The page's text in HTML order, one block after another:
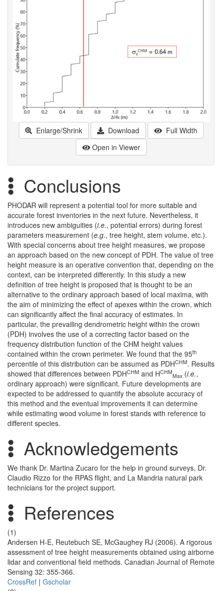
Enlarge/Shrink Download
Full Width
Open in Viewer
Conclusions
PHODAR will represent a potential tool for more suitable and
accurate forest inventories in the next future. Nevertheless, it
introduces new ambiguities (i.e., potential errors) during forest
parameters measurement (e.g., tree height, stem volume, etc.).
With special concerns about tree height measures, we propose
an approach based on the new concept of PDH. The value of tree
height measure is an operative convention that, depending on the
context, can be interpreted differently. In this study a new
definition of tree height is proposed that is thought to be an
alternative to the ordinary approach based of local maxima, with
the aim of minimizing the effect of apexes within the crown, which
can significantly affect the final accuracy of estimates. In
particular, the prevailing dendrometric height within the crown
(PDH) involves the use of a correcting factor based on the
frequency distribution function of the CHM height values
contained within the crown perimeter. We found that the 95th
percentile of this distribution can be assumed as PDHCHM. Results
showed that differences between PDHCHM and HCHM
Max (i.e.,
ordinary approach) were significant. Future developments are
expected to be addressed to quantify the absolute accuracy of
this method and the eventual improvements it can determine
while estimating wood volume in forest stands with reference to
different species.
Acknowledgements
We thank Dr. Martina Zucaro for the help in ground surveys, Dr.
Claudio Rizzo for the RPAS flight, and La Mandria natural park
technicians for the project support.
References
(1)
Andersen H-E, Reutebuch SE, McGaughey RJ (2006). A rigorous
assessment of tree height measurements obtained using airborne
lidar and conventional field methods. Canadian Journal of Remote
Sensing 32: 355-366.
CrossRef | Gscholar